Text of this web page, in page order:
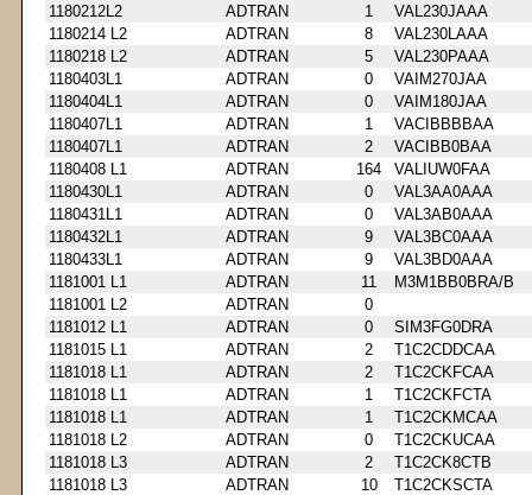
1180212L2
ADTRAN 1
VAL230JAAA
1180214 L2
ADTRAN 8
VAL230LAAA
1180218 L2
ADTRAN 5
VAL230PAAA
1180403L1
ADTRAN 0
VAIM270JAA
1180404L1
ADTRAN 0
VAIM180JAA
1180407L1
ADTRAN 1
VACIBBBBAA
1180407L1
ADTRAN 2
VACIBB0BAA
1180408 L1
ADTRAN 164
VALIUW0FAA
1180430L1
ADTRAN 0
VAL3AA0AAA
1180431L1
ADTRAN 0
VAL3AB0AAA
1180432L1
ADTRAN 9
VAL3BC0AAA
1180433L1
ADTRAN 9
VAL3BD0AAA
1181001 L1
ADTRAN 11
M3M1BB0BRA/B
1181001 L2
ADTRAN
0
1181012 L1
ADTRAN 0
SIM3FG0DRA
1181015 L1
ADTRAN 2
T1C2CDDCAA
1181018 L1
ADTRAN 2
T1C2CKFCAA
1181018 L1
ADTRAN 1
T1C2CKFCTA
1181018 L1
ADTRAN 1
T1C2CKMCAA
1181018 L2
ADTRAN 0
T1C2CKUCAA
1181018 L3
ADTRAN 2
T1C2CK8CTB
1181018 L3
ADTRAN 10
T1C2CKSCTA